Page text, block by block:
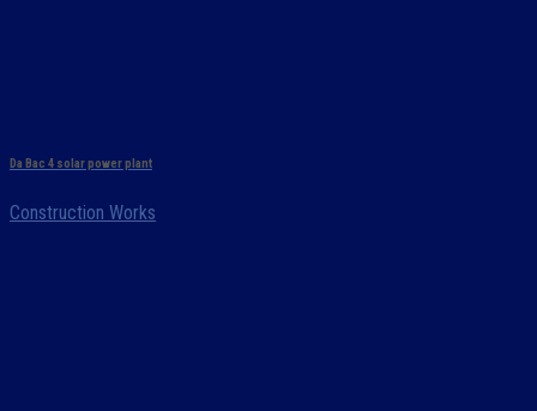
Da Bac 4 solar power plant
Construction Works